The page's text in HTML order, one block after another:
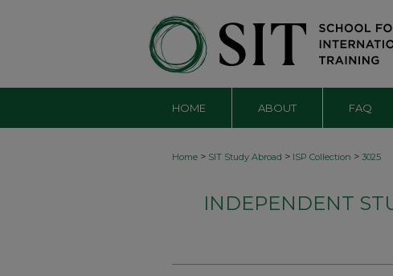
HOME ABOUT FAQ
Home > SIT Study Abroad > ISP Collection > 3025
INDEPENDENT